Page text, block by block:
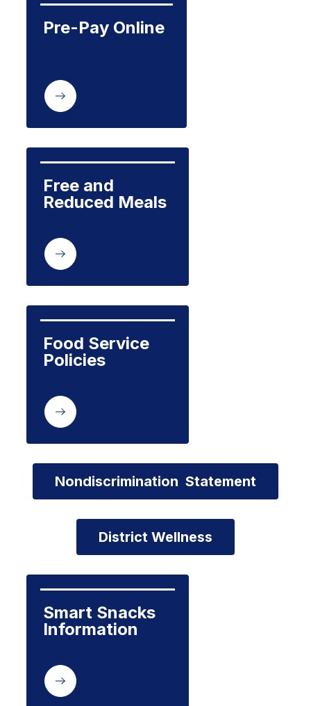
Pre-Pay Online
Free and
Reduced Meals
Food Service
Policies
Nondiscrimination  Statement
District Wellness
Smart Snacks
Information